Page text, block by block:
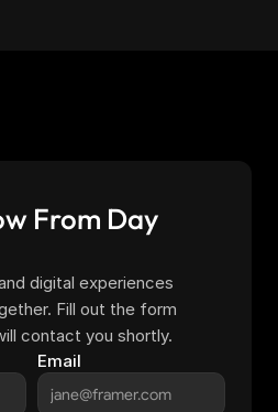
From Day
digital experiences
Fill out the form
contact you shortly.
Email